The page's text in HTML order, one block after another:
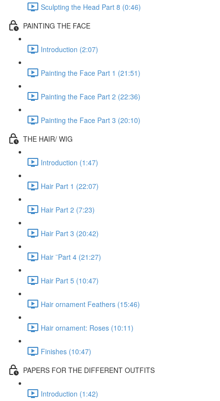
Sculpting the Head Part 8 (0:46)
PAINTING THE FACE
Introduction (2:07)
Painting the Face Part 1 (21:51)
Painting the Face Part 2 (22:36)
Painting the Face Part 3 (20:10)
THE HAIR/ WIG
Introduction (1:47)
Hair Part 1 (22:07)
Hair Part 2 (7:23)
Hair Part 3 (20:42)
Hair ¨Part 4 (21:27)
Hair Part 5 (10:47)
Hair ornament Feathers (15:46)
Hair ornament: Roses (10:11)
Finishes (10:47)
PAPERS FOR THE DIFFERENT OUTFITS
Introduction (1:42)